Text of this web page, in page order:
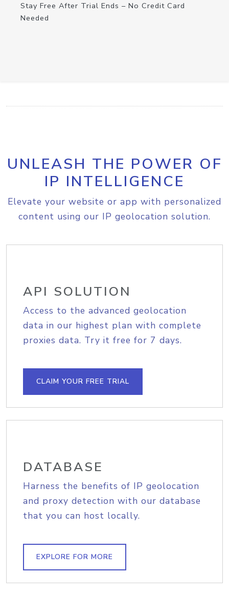
Stay Free After Trial Ends – No Credit Card
Needed
UNLEASH THE POWER OF
IP INTELLIGENCE
Elevate your website or app with personalized
content using our IP geolocation solution.
API SOLUTION
Access to the advanced geolocation
data in our highest plan with complete
proxies data. Try it free for 7 days.
CLAIM YOUR FREE TRIAL
DATABASE
Harness the benefits of IP geolocation
and proxy detection with our database
that you can host locally.
EXPLORE FOR MORE